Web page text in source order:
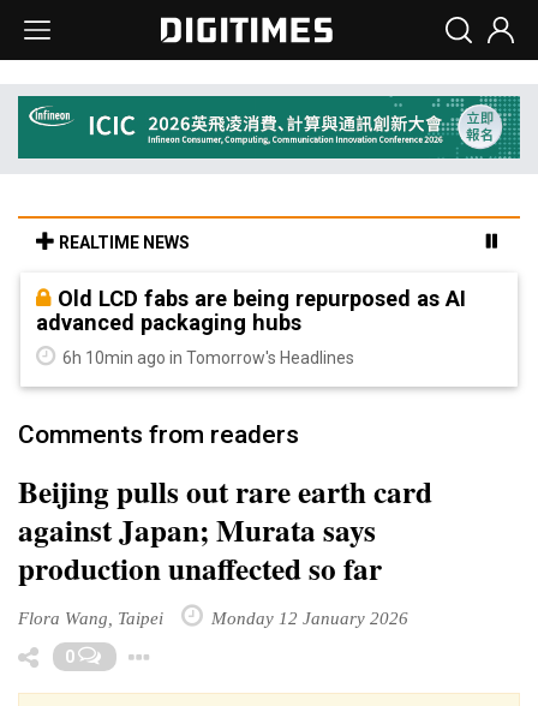
REALTIME NEWS
Old LCD fabs are being repurposed as AI
advanced packaging hubs
6h 10min ago in Tomorrow's Headlines
Comments from readers
Beijing pulls out rare earth card
against Japan; Murata says
production unaffected so far
Flora Wang, Taipei Monday 12 January 2026
0